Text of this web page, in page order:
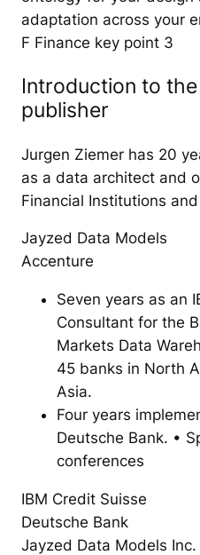
adaptation across your
F Finance key point 3
Introduction to
publisher
Jurgen Ziemer has 20
as a data architect and
Financial Institutions
Jayzed Data Models
Accenture
Seven years as an
Consultant for the
Markets Data
45 banks in North
Asia.
Four years
Deutsche Bank. •
conferences
IBM Credit Suisse
Deutsche Bank
Jayzed Data Models